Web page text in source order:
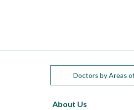
Doctors by Areas
About Us